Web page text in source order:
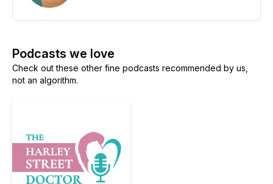
Podcasts we love
Check out these other fine podcasts recommended by us,
not an algorithm.